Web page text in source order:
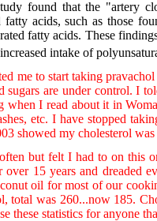
found that the "artery
fatty acids, such as those
fatty acids. These
intake of
me to start taking
sugars are under control. I
when I read about it in
etc. I have stopped
showed my cholesterol
but felt I had to on this
over 15 years and dreaded
oil for most of our
total was 260...now 185.
these statistics for anyone